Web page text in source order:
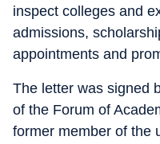
inspect colleges and
admissions,
appointments and
The letter was signed
of the Forum of
former member of the